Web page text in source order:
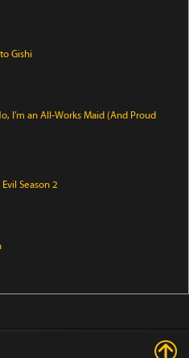
Gishi
I’m an All-Works Maid (And Proud
Season 2